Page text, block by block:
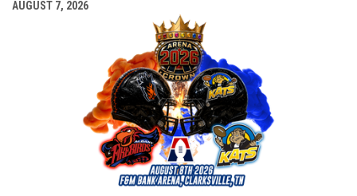
AUGUST 7, 2026